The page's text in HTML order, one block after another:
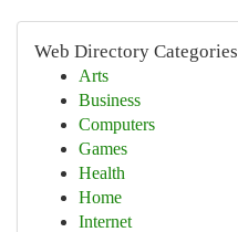
Web Directory Categories
Arts
Business
Computers
Games
Health
Home
Internet